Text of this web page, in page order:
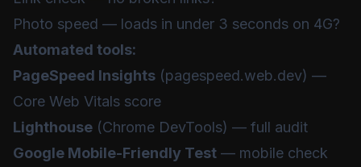
Photo speed — loads in under 3 seconds on 4G?
Automated tools:
PageSpeed Insights (pagespeed.web.dev) —
Core Web Vitals score
Lighthouse (Chrome DevTools) — full audit
Google Mobile-Friendly Test — mobile check